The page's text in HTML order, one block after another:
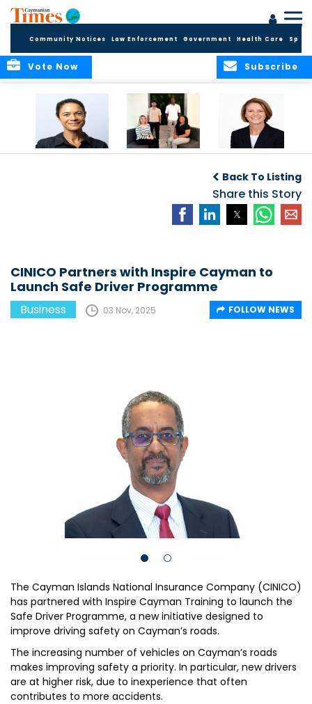
Community Notices Law Enforcement Government Health Care
Subscribe
Vote Now
Programme,
Continuing to
Build the Next
APPLEBY’S LEADING
FINANCE TEAM
Back To Listing
Share this Story
CINICO Partners with Inspire Cayman to
Launch Safe Driver Programme
Business 03 Nov, 2025 FOLLOW NEWS
The Cayman Islands National Insurance Company (CINICO)
has partnered with Inspire Cayman Training to launch the
Safe Driver Programme, a new initiative designed to
improve driving safety on Cayman’s roads.
The increasing number of vehicles on Cayman’s roads
makes improving safety a priority. In particular, new drivers
are at higher risk, due to inexperience that often
contributes to more accidents.